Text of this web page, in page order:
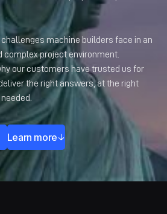
machine builders face in an
complex project environment.
our customers have trusted us for
the right answers, at the right
Learn more